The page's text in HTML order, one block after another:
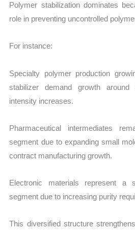
Polymer stabilization dominates
role in preventing uncontrolled
For instance:
Specialty polymer production
stabilizer demand growth around
intensity increases.
Pharmaceutical intermediates
segment due to expanding small
contract manufacturing growth.
Electronic materials represent a
segment due to increasing purity
This diversified structure